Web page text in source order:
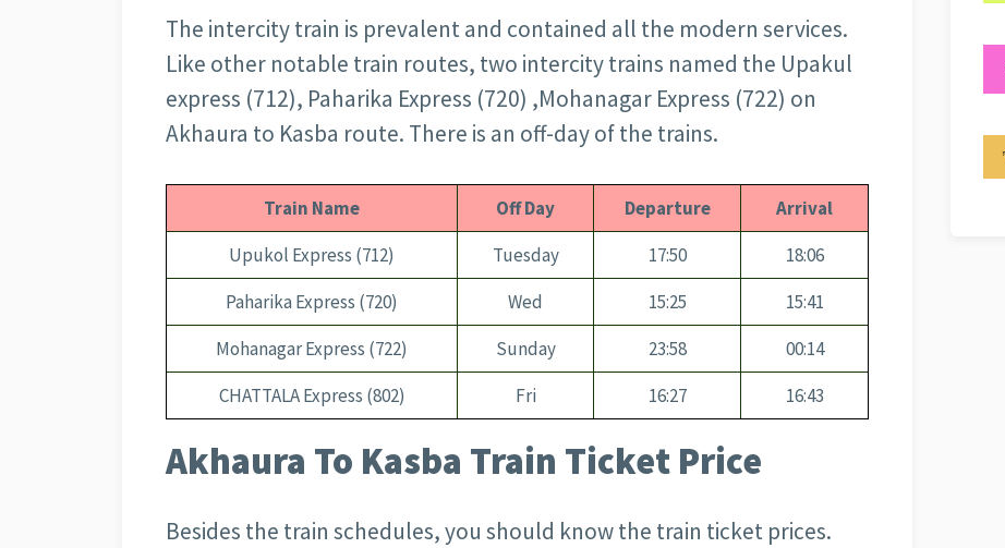
The intercity train is prevalent and contained all the modern services.
Like other notable train routes, two intercity trains named the Upakul
express (712), Paharika Express (720) ,Mohanagar Express (722) on
Akhaura to Kasba route. There is an off-day of the trains.
Train Name Off Day Departure
Arrival
Upukol Express (712)
Tuesday 17:50
18:06
Paharika Express (720)
Wed 15:25
15:41
Mohanagar Express (722)
Sunday 23:58
00:14
CHATTALA Express (802)
Fri 16:27 16:43
Akhaura To Kasba Train Ticket Price
Besides the train schedules, you should know the train ticket prices.